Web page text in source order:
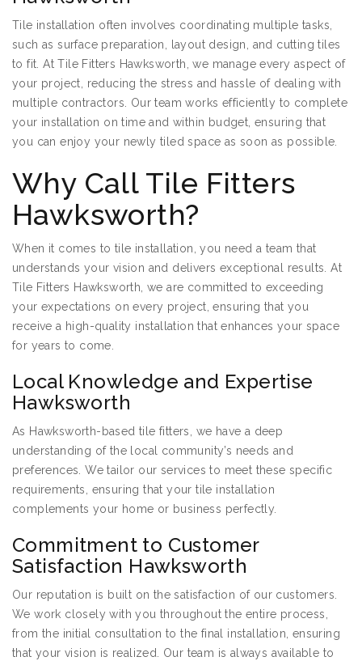
Tile installation often involves coordinating multiple tasks,
such as surface preparation, layout design, and cutting tiles
to fit. At Tile Fitters Hawksworth, we manage every aspect of
your project, reducing the stress and hassle of dealing with
multiple contractors. Our team works efficiently to complete
your installation on time and within budget, ensuring that
you can enjoy your newly tiled space as soon as possible.
Why Call Tile Fitters
Hawksworth?
When it comes to tile installation, you need a team that
understands your vision and delivers exceptional results. At
Tile Fitters Hawksworth, we are committed to exceeding
your expectations on every project, ensuring that you
receive a high-quality installation that enhances your space
for years to come.
Local Knowledge and Expertise
Hawksworth
As Hawksworth-based tile fitters, we have a deep
understanding of the local community’s needs and
preferences. We tailor our services to meet these specific
requirements, ensuring that your tile installation
complements your home or business perfectly.
Commitment to Customer
Satisfaction Hawksworth
Our reputation is built on the satisfaction of our customers.
We work closely with you throughout the entire process,
from the initial consultation to the final installation, ensuring
that your vision is realized. Our team is always available to